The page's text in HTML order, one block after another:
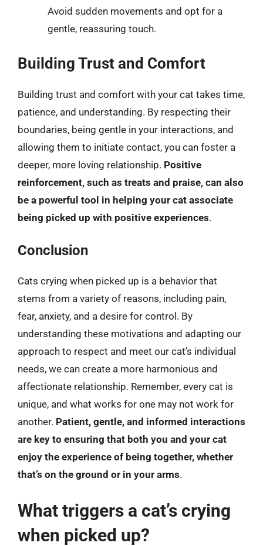
Avoid sudden movements and opt for a
gentle, reassuring touch.
Building Trust and Comfort
Building trust and comfort with your cat takes time,
patience, and understanding. By respecting their
boundaries, being gentle in your interactions, and
allowing them to initiate contact, you can foster a
deeper, more loving relationship. Positive
reinforcement, such as treats and praise, can also
be a powerful tool in helping your cat associate
being picked up with positive experiences.
Conclusion
Cats crying when picked up is a behavior that
stems from a variety of reasons, including pain,
fear, anxiety, and a desire for control. By
understanding these motivations and adapting our
approach to respect and meet our cat’s individual
needs, we can create a more harmonious and
affectionate relationship. Remember, every cat is
unique, and what works for one may not work for
another. Patient, gentle, and informed interactions
are key to ensuring that both you and your cat
enjoy the experience of being together, whether
that’s on the ground or in your arms.
What triggers a cat’s crying
when picked up?